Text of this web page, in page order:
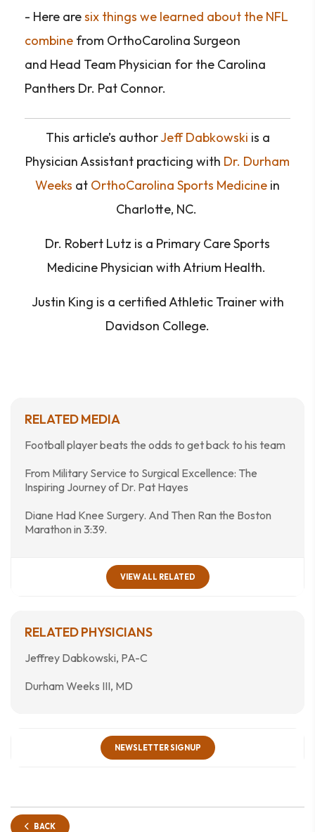
- Here aresix things we learned about the NFL
combine from OrthoCarolina Surgeon
and Head Team Physician for the Carolina
Panthers Dr. Pat Connor.
This article’s authorJeff Dabkowski is a
Physician Assistant practicing with Dr. Durham
Weeks at OrthoCarolina Sports Medicine in
Charlotte, NC.
Dr. Robert Lutz is a Primary Care Sports
Medicine Physician with Atrium Health.
Justin King is a certified Athletic Trainer with
Davidson College.
RELATED MEDIA
Football player beats the odds to get back to his team
From Military Service to Surgical Excellence: The
Inspiring Journey of Dr. Pat Hayes
Diane Had Knee Surgery. And Then Ran the Boston
Marathon in 3:39.
VIEW ALL RELATED
RELATED PHYSICIANS
Jeffrey Dabkowski, PA-C
Durham Weeks III, MD
NEWSLETTER SIGNUP
BACK